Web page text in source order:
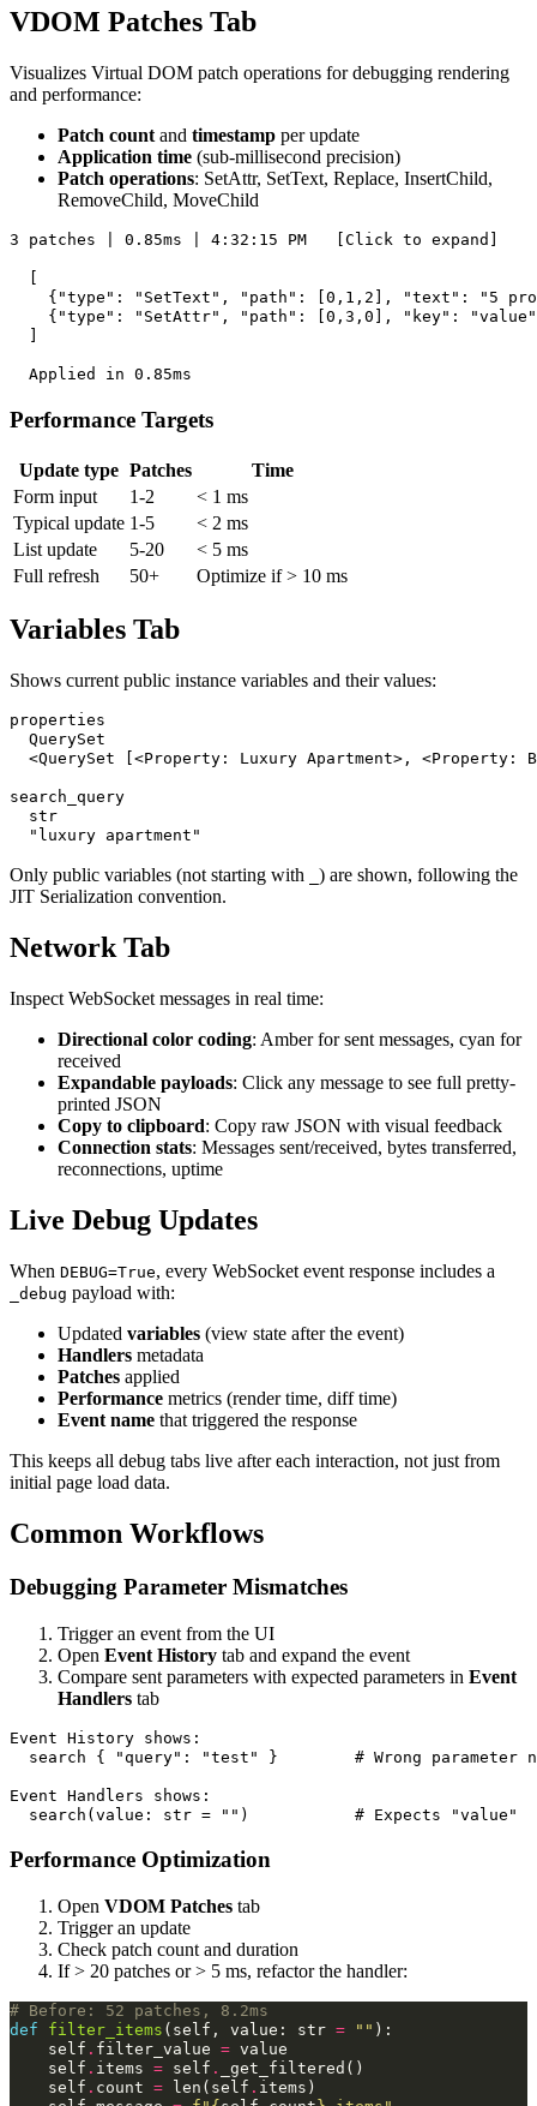
VDOM Patches Tab
Visualizes Virtual DOM patch operations for debugging rendering
and performance:
Patch count and timestamp per update
Application time (sub-millisecond precision)
Patch operations: SetAttr, SetText, Replace, InsertChild,
RemoveChild, MoveChild
3 patches | 0.85ms | 4:32:15 PM   [Click to expand]
{"type": "SetText", "path": [0,1,2], "text": "5
{"type": "SetAttr", "path": [0,3,0], "key":
Performance Targets
Update type Patches
Time
Form input
1-2
< 1 ms
Typical update 1-5
< 2 ms
List update
5-20
< 5 ms
Full refresh
50+ Optimize if > 10 ms
Variables Tab
Shows current public instance variables and their values:
properties
  QuerySet
<QuerySet [<Property: Luxury Apartment>, <Property:
search_query
  str
Only public variables (not starting with
) are shown, following the
JIT Serialization convention.
Network Tab
Inspect WebSocket messages in real time:
Directional color coding: Amber for sent messages, cyan for
received
Expandable payloads: Click any message to see full pretty-
printed JSON
Copy to clipboard: Copy raw JSON with visual feedback
Connection stats: Messages sent/received, bytes transferred,
reconnections, uptime
Live Debug Updates
When DEBUG=True, every WebSocket event response includes a
_debug payload with:
Updated variables (view state after the event)
Handlers metadata
Patches applied
Performance metrics (render time, diff time)
Event name that triggered the response
This keeps all debug tabs live after each interaction, not just from
initial page load data.
Common Workflows
Debugging Parameter Mismatches
Trigger an event from the UI
Open Event History tab and expand the event
Compare sent parameters with expected parameters in Event
Handlers tab
Event History shows:
search { "query": "test" }        # Wrong parameter
Event Handlers shows:
Performance Optimization
Open VDOM Patches tab
Trigger an update
Check patch count and duration
If > 20 patches or > 5 ms, refactor the handler:
# Before: 52 patches, 8.2ms
def
filter_items ( self , value : str = "" ):
self . filter_value = value
self . items = self . _get_filtered ()
self . count = len ( self . items )